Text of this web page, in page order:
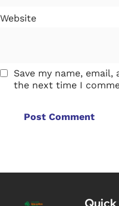
Website
Save my name,
the next time I
Quick